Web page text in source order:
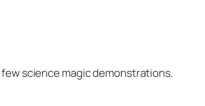
science magic demonstrations.